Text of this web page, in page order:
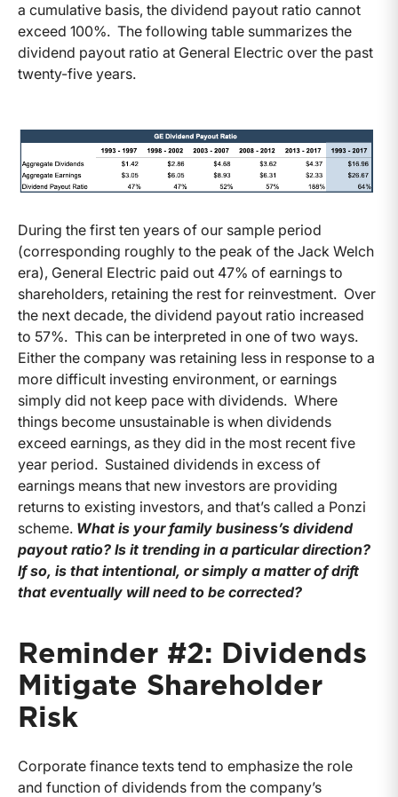
a cumulative basis, the dividend payout ratio cannot
exceed 100%. The following table summarizes the
dividend payout ratio at General Electric over the past
twenty-five years.
During the first ten years of our sample period
(corresponding roughly to the peak of the Jack Welch
era), General Electric paid out 47% of earnings to
shareholders, retaining the rest for reinvestment. Over
the next decade, the dividend payout ratio increased
to 57%. This can be interpreted in one of two ways.
Either the company was retaining less in response to a
more difficult investing environment, or earnings
simply did not keep pace with dividends. Where
things become unsustainable is when dividends
exceed earnings, as they did in the most recent five
year period. Sustained dividends in excess of
earnings means that new investors are providing
returns to existing investors, and that’s called a Ponzi
scheme. What is your family business’s dividend
payout ratio? Is it trending in a particular direction?
If so, is that intentional, or simply a matter of drift
that eventually will need to be corrected?
Reminder #2: Dividends
Mitigate Shareholder
Risk
Corporate finance texts tend to emphasize the role
and function of dividends from the company’s